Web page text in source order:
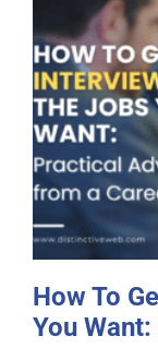
How To
You
How To
You